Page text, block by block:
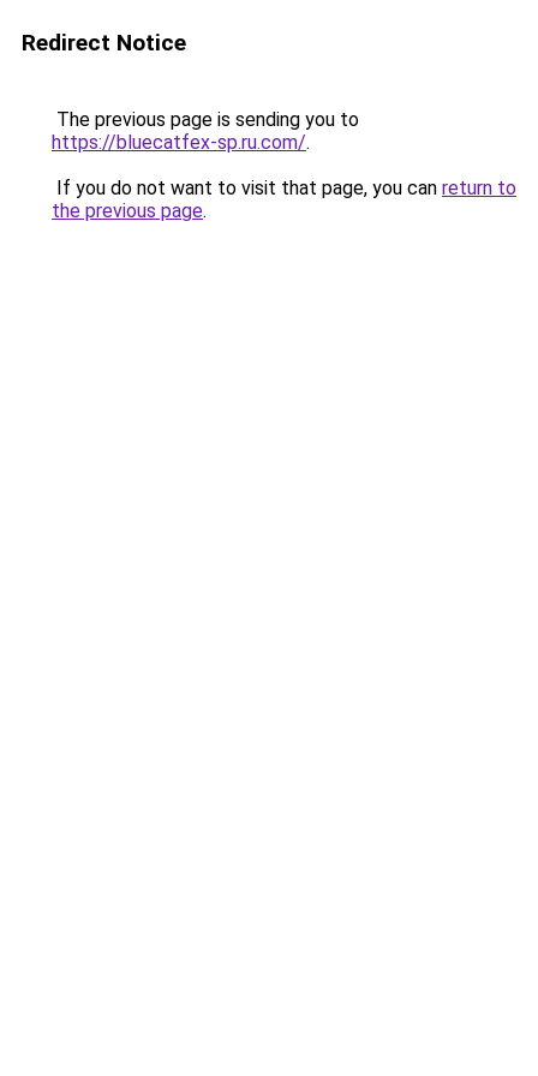
Redirect Notice
The previous page is sending you to
https://bluecatfex-sp.ru.com/.
If you do not want to visit that page, you can return to
the previous page.